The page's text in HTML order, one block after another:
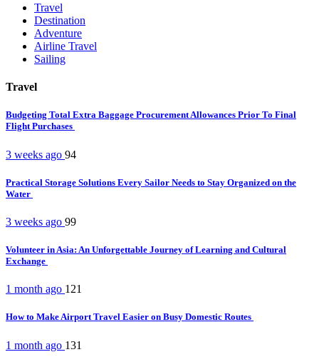
Travel
Destination
Adventure
Airline Travel
Sailing
Travel
Budgeting Total Extra Baggage Procurement Allowances Prior To Final
Flight Purchases
3 weeks ago 94
Practical Storage Solutions Every Sailor Needs to Stay Organized on the
Water
3 weeks ago 99
Volunteer in Asia: An Unforgettable Journey of Learning and Cultural
Exchange
1 month ago 121
How to Make Airport Travel Easier on Busy Domestic Routes
1 month ago 131